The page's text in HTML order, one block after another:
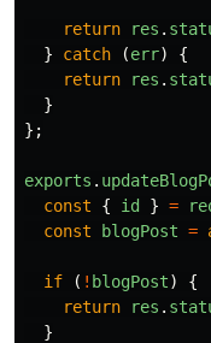
return res .
}
catch (err)
{
return
res .
}
};
exports .
const
{ id } =
const
blogPost =
if ( ! blogPost)
{
return
res .
}